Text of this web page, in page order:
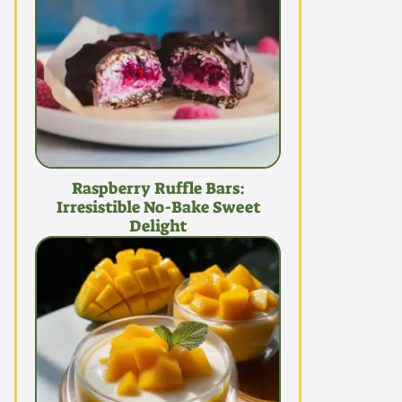
Raspberry Ruffle Bars:
Irresistible No-Bake Sweet
Delight